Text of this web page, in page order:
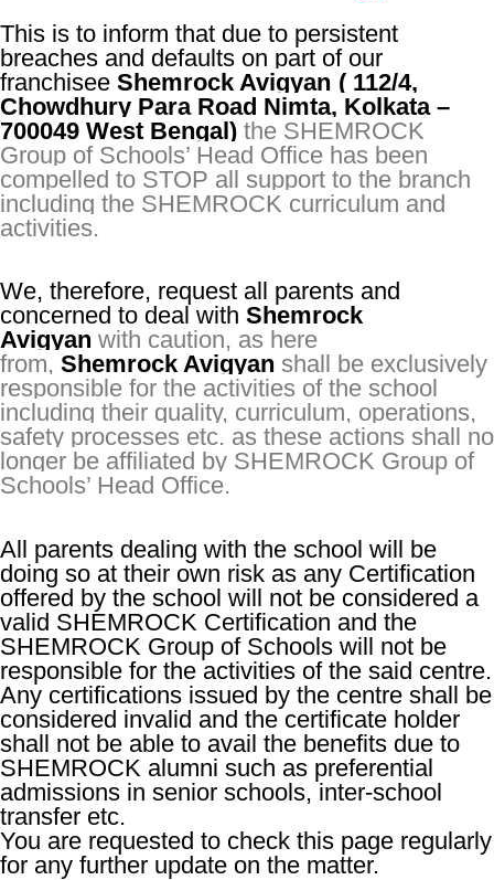
This is to inform that due to persistent
breaches and defaults on part of our
franchisee Shemrock Avigyan ( 112/4,
Chowdhury Para Road Nimta, Kolkata –
700049 West Bengal) the SHEMROCK
Group of Schools’ Head Office has been
compelled to STOP all support to the branch
including the SHEMROCK curriculum and
activities.
We, therefore, request all parents and
concerned to deal with Shemrock
Avigyan with caution, as here
from, Shemrock Avigyan shall be exclusively
responsible for the activities of the school
including their quality, curriculum, operations,
safety processes etc. as these actions shall no
longer be affiliated by SHEMROCK Group of
Schools’ Head Office.
All parents dealing with the school will be
doing so at their own risk as any Certification
offered by the school will not be considered a
valid SHEMROCK Certification and the
SHEMROCK Group of Schools will not be
responsible for the activities of the said centre.
Any certifications issued by the centre shall be
considered invalid and the certificate holder
shall not be able to avail the benefits due to
SHEMROCK alumni such as preferential
admissions in senior schools, inter-school
transfer etc.
You are requested to check this page regularly
for any further update on the matter.